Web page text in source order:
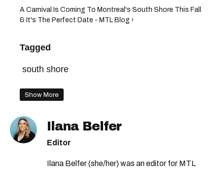
A Carnival Is Coming To Montreal's South Shore This Fall
& It's The Perfect Date - MTL Blog ›
Tagged
south shore
Show More
Ilana Belfer
Editor
Ilana Belfer (she/her) was an editor for MTL